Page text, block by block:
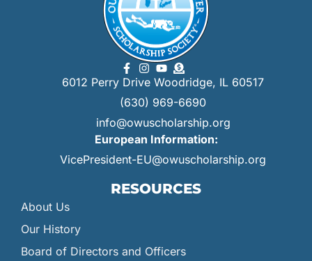
6012 Perry Drive Woodridge, IL 60517
(630) 969-6690
info@owuscholarship.org
European Information:
VicePresident-EU@owuscholarship.org
RESOURCES
About Us
Our History
Board of Directors and Officers